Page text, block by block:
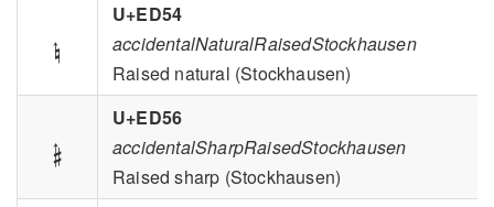

U+ED54
accidentalNaturalRaisedStockhausen
Raised natural (Stockhausen)

U+ED56
accidentalSharpRaisedStockhausen
Raised sharp (Stockhausen)